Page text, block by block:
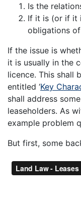
Is the
If it is (or if it
obligations
If the issue is
it is usually in the
licence. This shall
entitled ‘Key
shall address
leaseholders. As
example problem
But first, some